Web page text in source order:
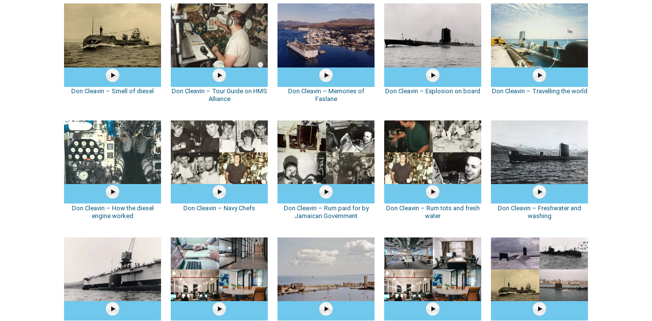
Don Cleavin – Smell of diesel
Don Cleavin – Tour Guide on HMS
Alliance
Don Cleavin – Memories of
Faslane
Don Cleavin – Explosion on board Don Cleavin – Travelling the world
Don Cleavin – How the diesel
engine worked
Don Cleavin – Navy Chefs
Don Cleavin – Rum paid for by
Jamaican Government
Don Cleavin – Rum tots and fresh
water
Don Cleavin – Freshwater and
washing